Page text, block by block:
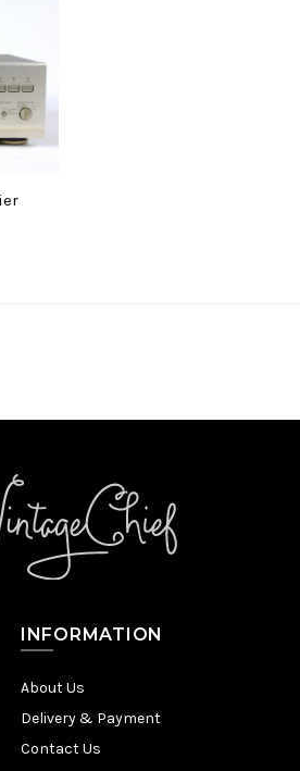
INFORMATION
About Us
Delivery & Payment
Contact Us